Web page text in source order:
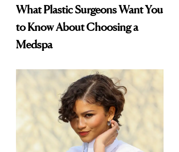
What Plastic Surgeons Want You
to Know About Choosing a
Medspa